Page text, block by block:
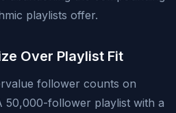
playlists offer.
Over Playlist Fit
follower counts on
50,000-follower playlist with a